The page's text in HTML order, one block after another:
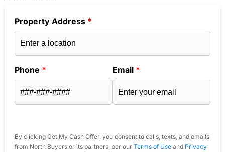
Property Address *
Phone * Email *
By clicking Get My Cash Offer, you consent to calls, texts, and emails
from North Buyers or its partners, per our Terms of Useand Privacy